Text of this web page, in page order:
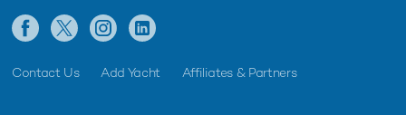
Contact Us Add Yacht Affiliates & Partners